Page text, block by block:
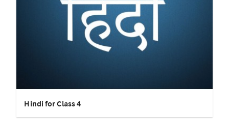
Hindi for Class 4